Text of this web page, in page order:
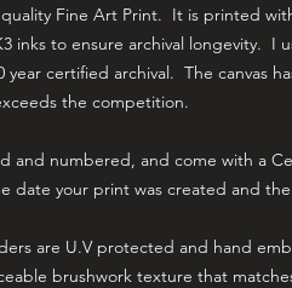
quality Fine Art Print. It is printed
inks to ensure archival longevity. I
year certified archival. The canvas
the competition.
and numbered, and come with a
date your print was created and
are U.V protected and hand
brushwork texture that